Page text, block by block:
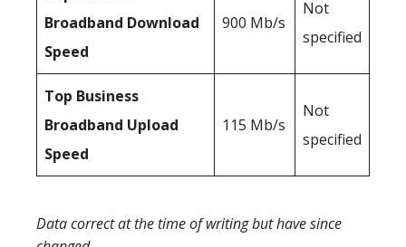
Broadband Download
Speed
900 Mb/s
Not
specified
Top Business
Broadband Upload
Speed
115 Mb/s
Not
specified
Data correct at the time of writing but have since